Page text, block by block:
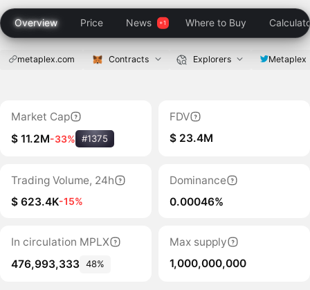
Overview Price News Where to Buy
metaplex.com Contracts Explorers Metaplex
Market Cap
$ 11.2M-33% #1375
FDV
$ 23.4M
Trading Volume, 24h
$ 623.4K-15%
Dominance
0.00046%
In circulation MPLX
476,993,333 48%
Max supply
1,000,000,000